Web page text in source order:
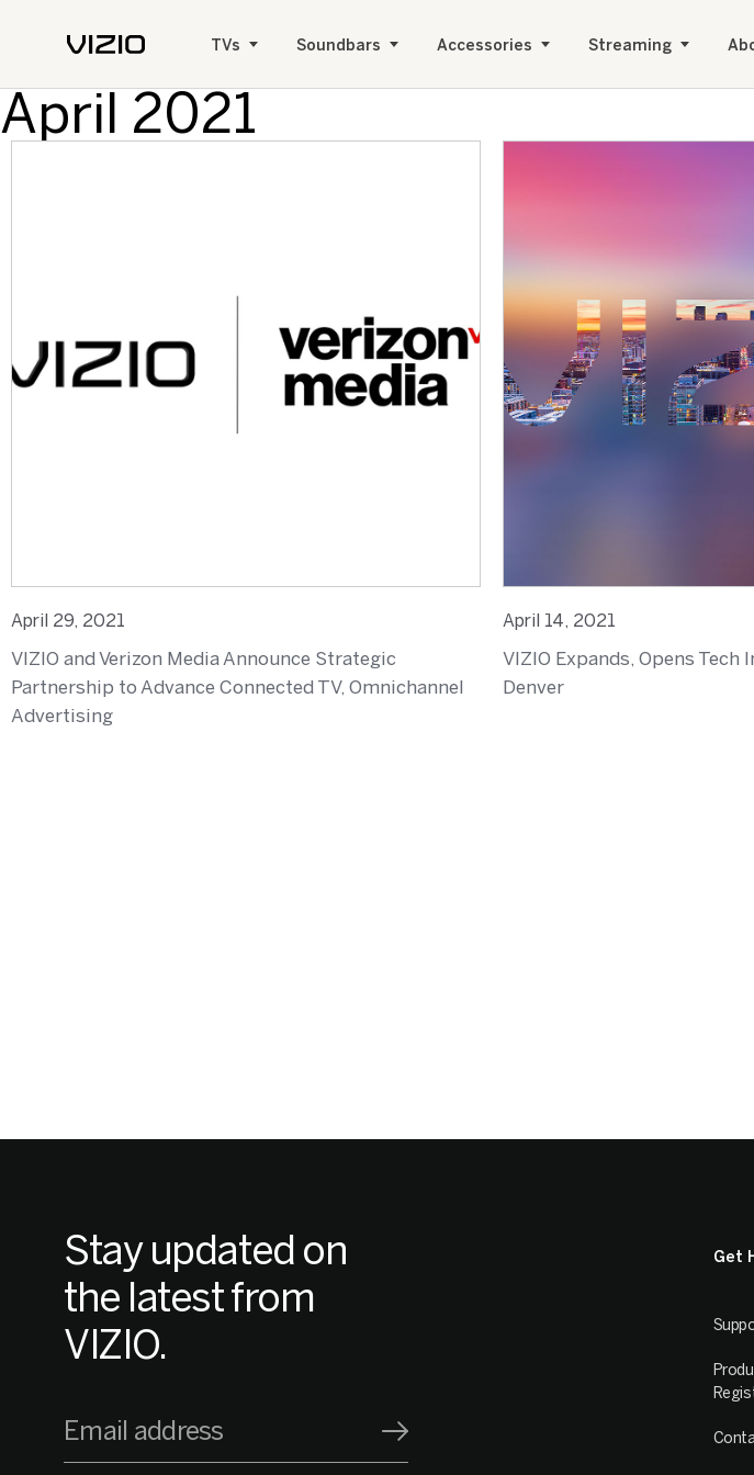
TVs Soundbars Accessories Streaming
April 2021
April 29, 2021
VIZIO and Verizon Media Announce Strategic
Partnership to Advance Connected TV, Omnichannel
Advertising
April 14, 2021
VIZIO Expands, Opens Tech
Denver
Stay updated on
the latest from
VIZIO.
Email address
Get